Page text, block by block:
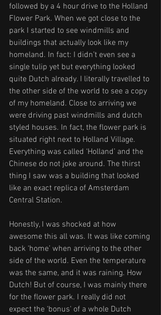
followed by a 4 hour drive to the Holland
Flower Park. When we got close to the
park I started to see windmills and
buildings that actually look like my
homeland. In fact: I didn’t even see a
single tulip yet but everything looked
quite Dutch already. I literally travelled to
the other side of the world to see a copy
of my homeland. Close to arriving we
were driving past windmills and dutch
styled houses. In fact, the flower park is
situated right next to Holland Village.
Everything was called ‘Holland’ and the
Chinese do not joke around. The thirst
thing I saw was a building that looked
like an exact replica of Amsterdam
Central Station.
Honestly, I was shocked at how
awesome this all was. It was like coming
back ‘home’ when arriving to the other
side of the world. Even the temperature
was the same, and it was raining. How
Dutch! But of course, I was mainly there
for the flower park. I really did not
expect the ‘bonus' of a whole Dutch